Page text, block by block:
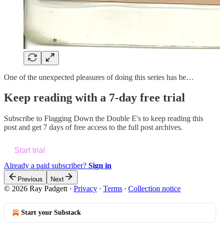
One of the unexpected pleasures of doing this series has be…
Keep reading with a 7-day free trial
Subscribe to Flagging Down the Double E's to keep reading this
post and get 7 days of free access to the full post archives.
Start trial
Already a paid subscriber? Sign in
Previous Next
© 2026 Ray Padgett · Privacy ∙ Terms ∙ Collection notice
Start your Substack